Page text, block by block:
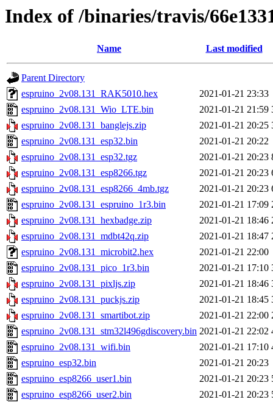
Index of /binaries/travis/
Name Last modified
Parent Directory
espruino_2v08.131_RAK5010.hex
2021-01-21 23:33
espruino_2v08.131_Wio_LTE.bin
2021-01-21 21:59
espruino_2v08.131_banglejs.zip
2021-01-21 20:25
espruino_2v08.131_esp32.bin
2021-01-21 20:22
espruino_2v08.131_esp32.tgz
2021-01-21 20:23
espruino_2v08.131_esp8266.tgz
2021-01-21 20:23
espruino_2v08.131_esp8266_4mb.tgz
2021-01-21 20:23
espruino_2v08.131_espruino_1r3.bin
2021-01-21 17:09
espruino_2v08.131_hexbadge.zip
2021-01-21 18:46
espruino_2v08.131_mdbt42q.zip
2021-01-21 18:47
espruino_2v08.131_microbit2.hex
2021-01-21 22:00
espruino_2v08.131_pico_1r3.bin
2021-01-21 17:10
espruino_2v08.131_pixljs.zip
2021-01-21 18:46
espruino_2v08.131_puckjs.zip
2021-01-21 18:45
espruino_2v08.131_smartibot.zip
2021-01-21 22:00
espruino_2v08.131_stm32l496gdiscovery.bin 2021-01-21 22:02
espruino_2v08.131_wifi.bin
2021-01-21 17:10
espruino_esp32.bin
2021-01-21 20:23
espruino_esp8266_user1.bin
2021-01-21 20:23
espruino_esp8266_user2.bin
2021-01-21 20:23